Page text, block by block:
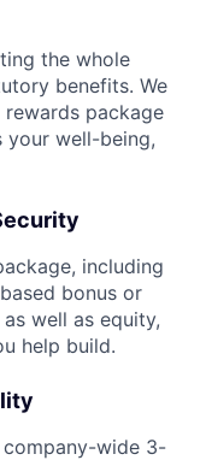
the whole
benefits. We
package
well-being,
including
bonus or
well as equity,
help build.
company-wide 3-